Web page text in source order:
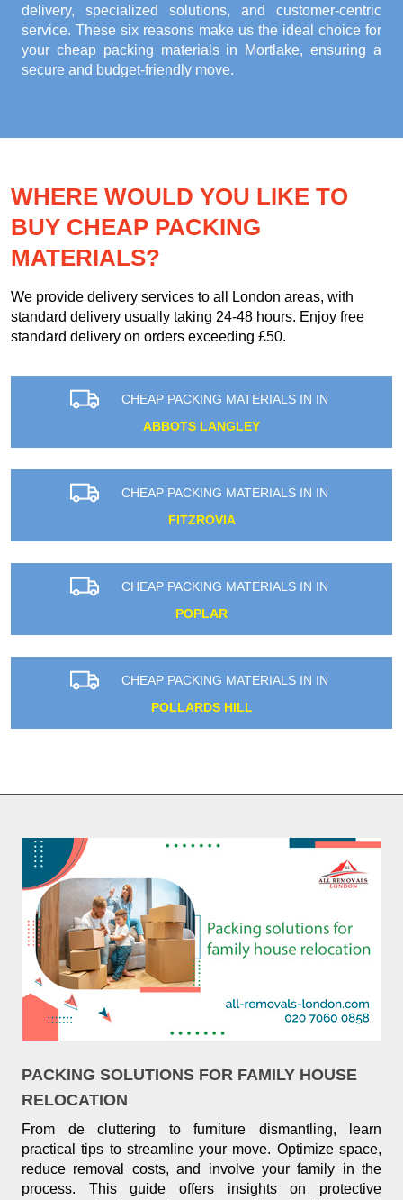
delivery, specialized solutions, and customer-centric
service. These six reasons make us the ideal choice for
your cheap packing materials in Mortlake, ensuring a
secure and budget-friendly move.
WHERE WOULD YOU LIKE TO
BUY CHEAP PACKING
MATERIALS?
We provide delivery services to all London areas, with
standard delivery usually taking 24-48 hours. Enjoy free
standard delivery on orders exceeding £50.
CHEAP PACKING MATERIALS IN IN
ABBOTS LANGLEY
CHEAP PACKING MATERIALS IN IN
FITZROVIA
CHEAP PACKING MATERIALS IN IN
POPLAR
CHEAP PACKING MATERIALS IN IN
POLLARDS HILL
PACKING SOLUTIONS FOR FAMILY HOUSE
RELOCATION
From de cluttering to furniture dismantling, learn
practical tips to streamline your move. Optimize space,
reduce removal costs, and involve your family in the
process. This guide offers insights on protective